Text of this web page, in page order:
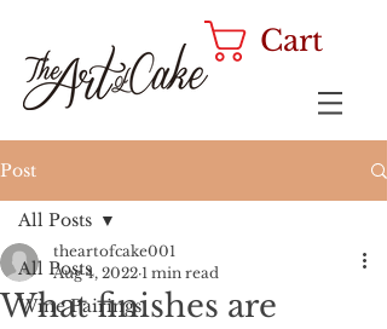
Cart
Post
All Posts
Wine Pairings
All Posts
What finishes are
theartofcake001
Aug 4, 2022 1 min read